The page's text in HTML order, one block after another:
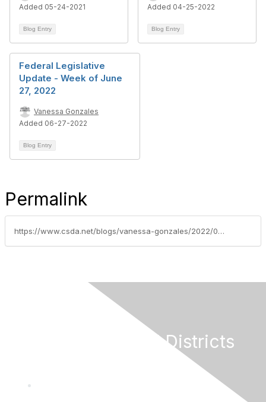
Added 05-24-2021
Blog Entry
Added 04-25-2022
Blog Entry
Federal Legislative
Update - Week of June
27, 2022
Vanessa Gonzales
Added 06-27-2022
Blog Entry
Permalink
https://www.csda.net/blogs/vanessa-gonzales/2022/03/29/federal-legislative-update-week-of-march-28-2022
California Special Districts